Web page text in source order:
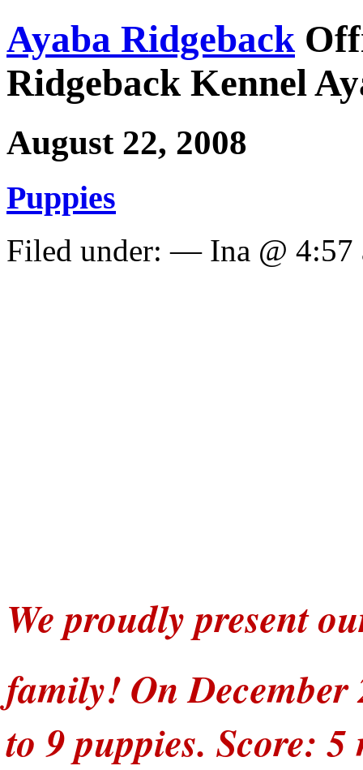
Ayaba Ridgeback
Ridgeback Kennel
August 22, 2008
Puppies
Filed under: — Ina @ 4:57
We proudly present
family! On December
to 9 puppies. Score: 5